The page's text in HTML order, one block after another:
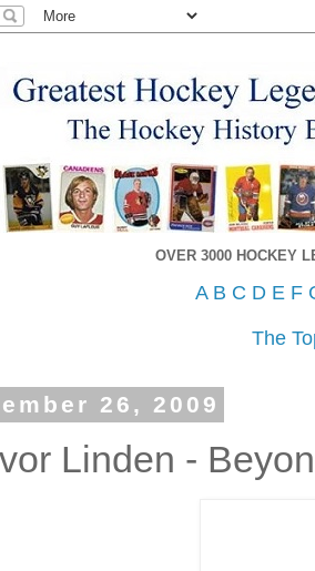
OVER 3000 HOCKEY
A B C D E F
The
26, 2009
Linden -